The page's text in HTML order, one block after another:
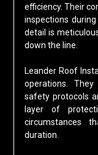
efficiency. Their
inspections
detail is
down the line.
Leander Roof
operations.
safety protocols
layer of
circumstances
duration.